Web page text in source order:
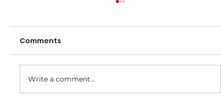
Comments
Write a comment...